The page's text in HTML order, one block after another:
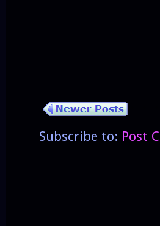
Subscribe to: Post